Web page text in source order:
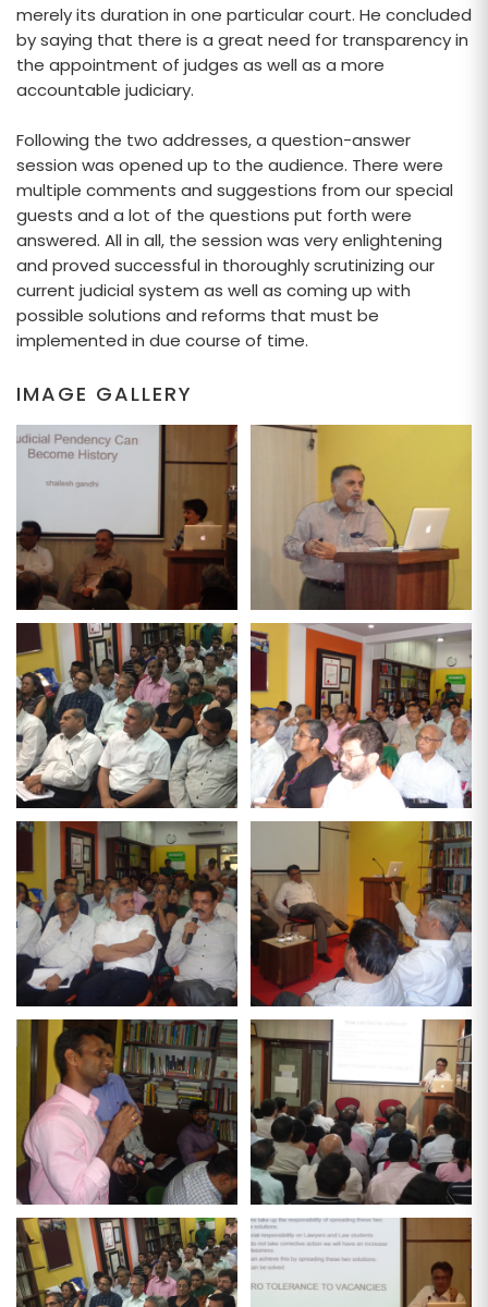
merely its duration in one particular court. He concluded
by saying that there is a great need for transparency in
the appointment of judges as well as a more
accountable judiciary.
Following the two addresses, a question-answer
session was opened up to the audience. There were
multiple comments and suggestions from our special
guests and a lot of the questions put forth were
answered. All in all, the session was very enlightening
and proved successful in thoroughly scrutinizing our
current judicial system as well as coming up with
possible solutions and reforms that must be
implemented in due course of time.
IMAGE GALLERY